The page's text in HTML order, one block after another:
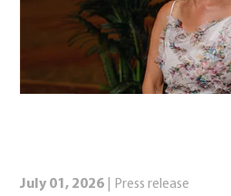
July 01, 2026 | Press release